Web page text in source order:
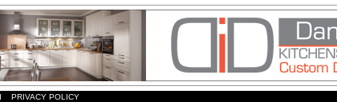
I PRIVACY POLICY